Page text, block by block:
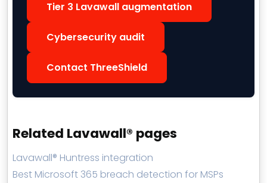
Tier 3 Lavawall augmentation
Cybersecurity audit
Contact ThreeShield
Related Lavawall® pages
Lavawall® Huntress integration
Best Microsoft 365 breach detection for MSPs